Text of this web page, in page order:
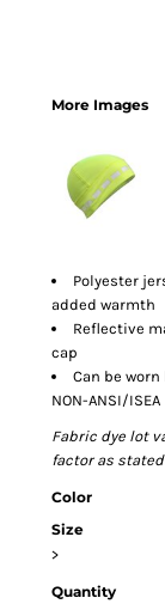
More Images
Polyester
added warmth
Reflective
cap
Can be
NON-ANSI/ISEA
Fabric dye lot
factor as
Color
Size
>
Quantity